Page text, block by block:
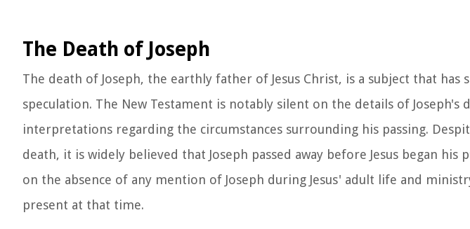
The Death of Joseph
The death of Joseph, the earthly father of Jesus Christ, is a subject that has
speculation. The New Testament is notably silent on the details of Joseph's
interpretations regarding the circumstances surrounding his passing.
death, it is widely believed that Joseph passed away before Jesus began his
on the absence of any mention of Joseph during Jesus' adult life and
present at that time.